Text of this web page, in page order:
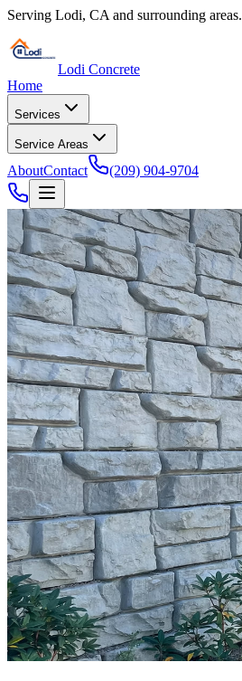
Serving Lodi, CA and surrounding areas.
Lodi Concrete
Home
Services
Service Areas
AboutContact (209) 904-9704